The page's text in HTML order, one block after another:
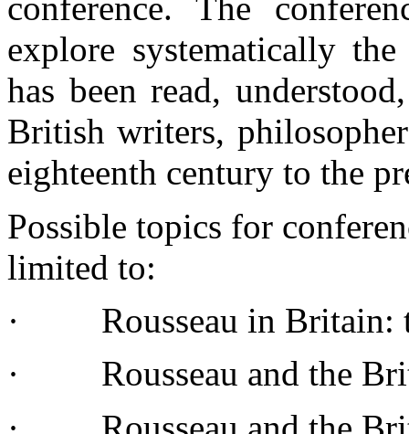
conference. The
explore systematically
has beenread, understood
Britishwriters,
eighteenth century to the
Possible topics for
limited to:
· Rousseau in Britain:
· Rousseau and the